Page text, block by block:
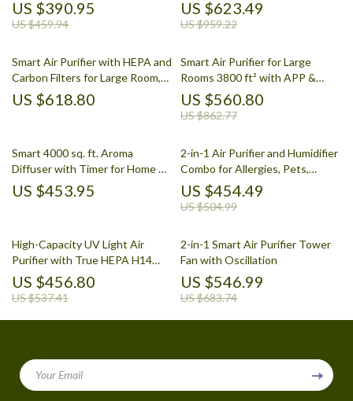
US $390.95
US $459.94
US $623.49
US $959.22
Smart Air Purifier with HEPA and
Carbon Filters for Large Room,
Quiet Home Cleaner
US $618.80
Smart Air Purifier for Large
Rooms 3800 ft² with APP &
Alexa Control
US $560.80
US $862.77
Smart 4000 sq. ft. Aroma
Diffuser with Timer for Home &
Spa
US $453.95
2-in-1 Air Purifier and Humidifier
Combo for Allergies, Pets,
Smokers, Bedroom
US $454.49
US $504.99
High-Capacity UV Light Air
Purifier with True HEPA H14
Filter
US $456.80
US $537.41
2-in-1 Smart Air Purifier Tower
Fan with Oscillation
US $546.99
US $683.74
Your Email